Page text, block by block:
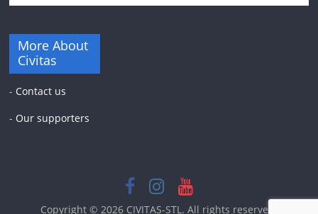
More About
Civitas
- Contact us
- Our supporters
Copyright © 2026 CIVITAS-STL. All rights reserved.